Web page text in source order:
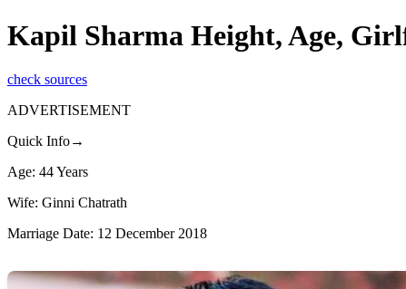
Kapil Sharma Height, Age,
check sources
ADVERTISEMENT
Quick Info→
Age: 44 Years
Wife: Ginni Chatrath
Marriage Date: 12 December 2018